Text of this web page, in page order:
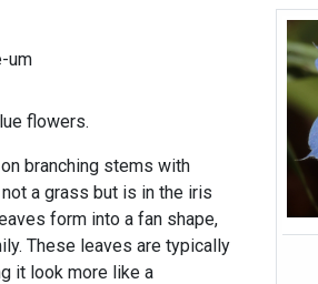
um
flowers.
branching stems with
a grass but is in the iris
form into a fan shape,
These leaves are typically
it look more like a